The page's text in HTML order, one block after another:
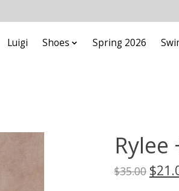
Luigi Shoes Spring 2026
Rylee
$35.00